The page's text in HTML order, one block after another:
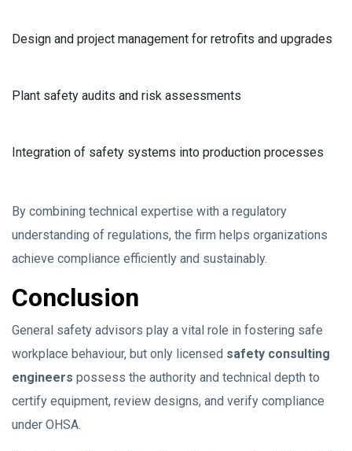
Design and project management for retrofits and upgrades
Plant safety audits and risk assessments
Integration of safety systems into production processes
By combining technical expertise with a regulatory
understanding of regulations, the firm helps organizations
achieve compliance efficiently and sustainably.
Conclusion
General safety advisors play a vital role in fostering safe
workplace behaviour, but only licensed safety consulting
engineers possess the authority and technical depth to
certify equipment, review designs, and verify compliance
under OHSA.